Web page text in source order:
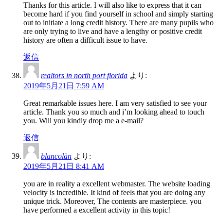
Thanks for this article. I will also like to express that it can
become hard if you find yourself in school and simply starting
out to initiate a long credit history. There are many pupils who
are only trying to live and have a lengthy or positive credit
history are often a difficult issue to have.
返信
realtors in north port florida より:
2019年5月21日 7:59 AM
Great remarkable issues here. I am very satisfied to see your
article. Thank you so much and i’m looking ahead to touch
you. Will you kindly drop me a e-mail?
返信
blancolån より:
2019年5月21日 8:41 AM
you are in reality a excellent webmaster. The website loading
velocity is incredible. It kind of feels that you are doing any
unique trick. Moreover, The contents are masterpiece. you
have performed a excellent activity in this topic!